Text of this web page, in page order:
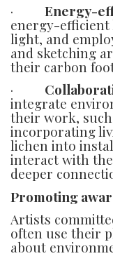
· Energy-
energy-
light, and
and sketching
their carbon
·
integrate
their work,
incorporating
lichen into
interact with
deeper
Promoting
Artists
often use their
about